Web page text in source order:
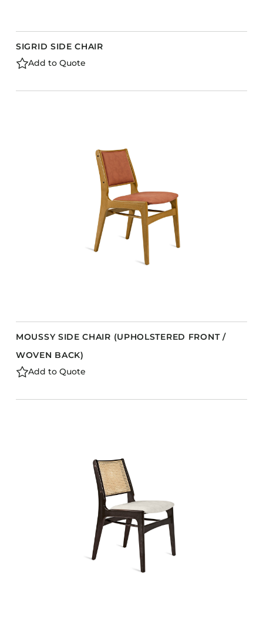
SIGRID SIDE CHAIR
Add to Quote
MOUSSY SIDE CHAIR (UPHOLSTERED FRONT /
WOVEN BACK)
Add to Quote